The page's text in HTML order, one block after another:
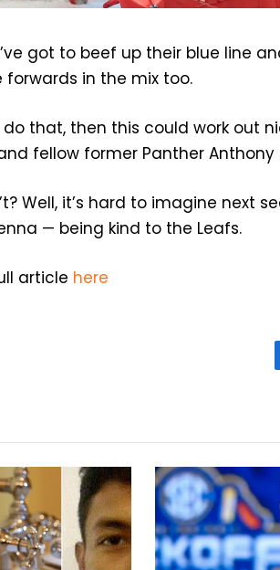
got to beef up their blue line
forwards in the mix too.
that, then this could work out
fellow former Panther Anthony
Well, it’s hard to imagine next
— being kind to the Leafs.
article here